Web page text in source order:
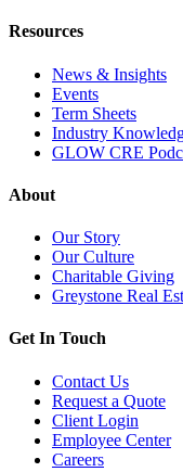
Resources
News & Insights
Events
Term Sheets
Industry
GLOW CRE
About
Our Story
Our Culture
Charitable Giving
Greystone Real
Get In Touch
Contact Us
Request a Quote
Client Login
Employee Center
Careers